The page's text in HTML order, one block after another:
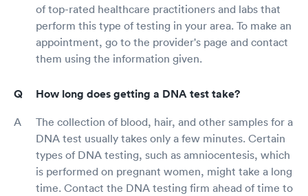
of top-rated healthcare practitioners and labs that
perform this type of testing in your area. To make an
appointment, go to the provider's page and contact
them using the information given.
How long does getting a DNA test take?
The collection of blood, hair, and other samples for a
DNA test usually takes only a few minutes. Certain
types of DNA testing, such as amniocentesis, which
is performed on pregnant women, might take a long
time. Contact the DNA testing firm ahead of time to